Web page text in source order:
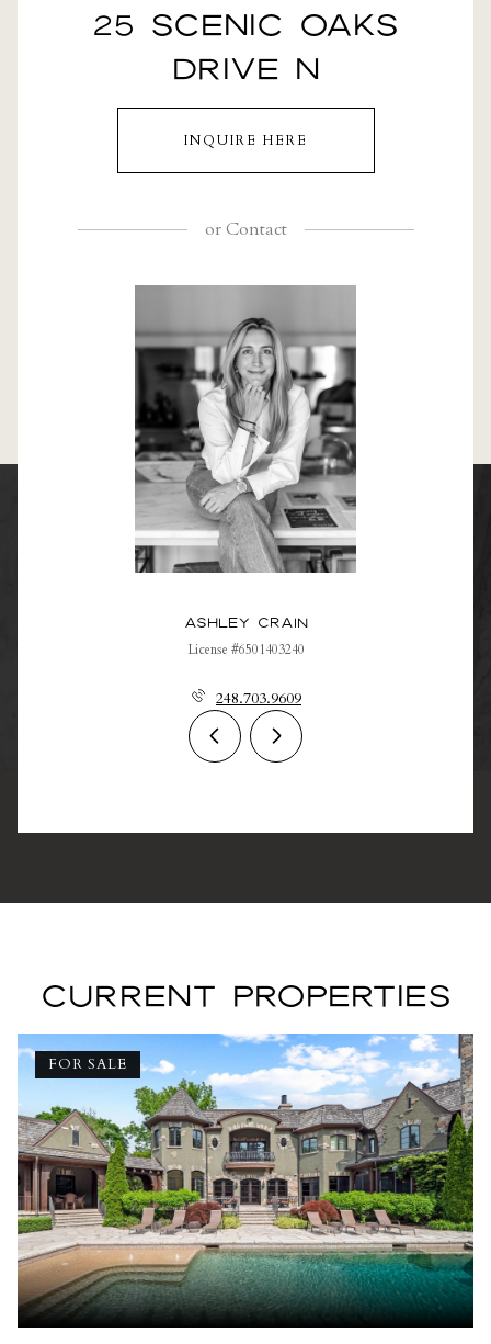
25 SCENIC OAKS
DRIVE N
INQUIRE HERE
orContact
Ashley Crain
License #6501403240
248.703.9609
CURRENT PROPERTIES
FOR SALE